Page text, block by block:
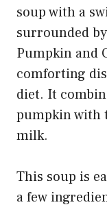
Pumpkin and
comforting
diet. It
pumpkin with
milk.
This soup is
a few